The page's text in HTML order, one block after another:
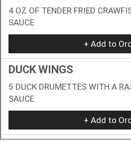
4 OZ OF TENDER FRIED
SAUCE
+ Add to
DUCK WINGS
5 DUCK DRUMETTES WITH A
SAUCE
+ Add to